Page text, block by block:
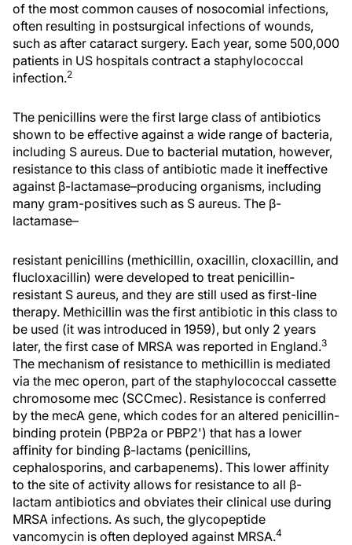
of the most common causes of nosocomial infections,
often resulting in postsurgical infections of wounds,
such as after cataract surgery. Each year, some 500,000
patients in US hospitals contract a staphylococcal
infection.2
The penicillins were the first large class of antibiotics
shown to be effective against a wide range of bacteria,
including S aureus. Due to bacterial mutation, however,
resistance to this class of antibiotic made it ineffective
against β-lactamase–producing organisms, including
many gram-positives such as S aureus. The β-
lactamase–
resistant penicillins (methicillin, oxacillin, cloxacillin, and
flucloxacillin) were developed to treat penicillin-
resistant S aureus, and they are still used as first-line
therapy. Methicillin was the first antibiotic in this class to
be used (it was introduced in 1959), but only 2 years
later, the first case of MRSA was reported in England.3
The mechanism of resistance to methicillin is mediated
via the mec operon, part of the staphylococcal cassette
chromosome mec (SCCmec). Resistance is conferred
by the mecA gene, which codes for an altered penicillin-
binding protein (PBP2a or PBP2') that has a lower
affinity for binding β-lactams (penicillins,
cephalosporins, and carbapenems). This lower affinity
to the site of activity allows for resistance to all β-
lactam antibiotics and obviates their clinical use during
MRSA infections. As such, the glycopeptide
vancomycin is often deployed against MRSA.4